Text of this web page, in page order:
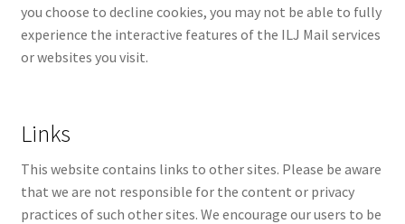
you choose to decline cookies, you may not be able to fully
experience the interactive features of the ILJ Mail services
or websites you visit.
Links
This website contains links to other sites. Please be aware
that we are not responsible for the content or privacy
practices of such other sites. We encourage our users to be